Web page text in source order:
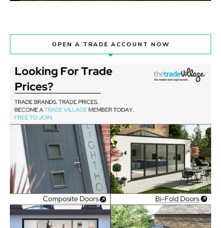
OPEN A TRADE ACCOUNT NOW